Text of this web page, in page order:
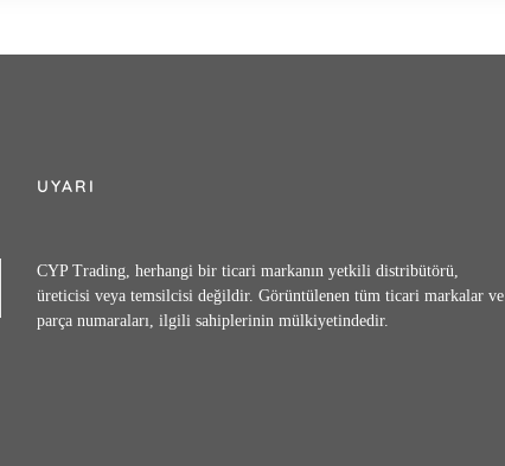
UYARI
CYP Trading, herhangi bir ticari markanın yetkili distribütörü,
üreticisi veya temsilcisi değildir. Görüntülenen tüm ticari markalar ve
parça numaraları, ilgili sahiplerinin mülkiyetindedir.